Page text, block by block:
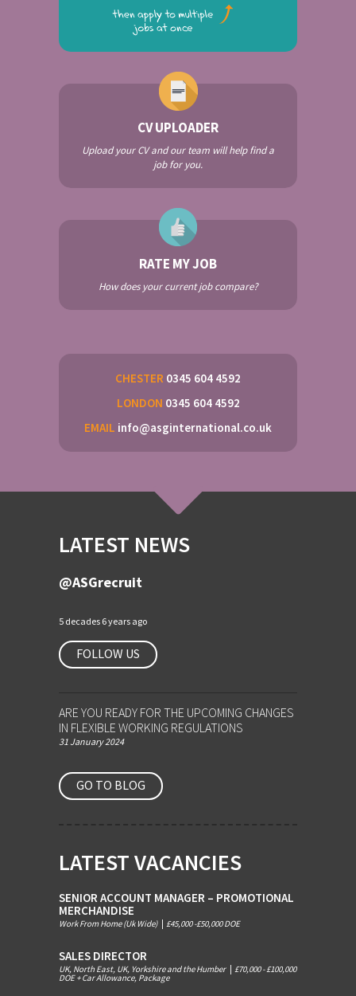
CV UPLOADER
Upload your CV and our team will help find a
job for you.
RATE MY JOB
How does your current job compare?
CHESTER 0345 604 4592
LONDON 0345 604 4592
EMAIL info@asginternational.co.uk
LATEST NEWS
@ASGrecruit
5 decades 6 years ago
FOLLOW US
ARE YOU READY FOR THE UPCOMING CHANGES
IN FLEXIBLE WORKING REGULATIONS
31 January 2024
GO TO BLOG
LATEST VACANCIES
SENIOR ACCOUNT MANAGER – PROMOTIONAL
MERCHANDISE
Work From Home (Uk Wide) £45,000 -£50,000 DOE
SALES DIRECTOR
UK, North East, UK, Yorkshire and the Humber £70,000 - £100,000
DOE + Car Allowance, Package